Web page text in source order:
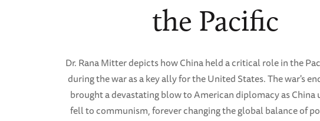
the Pacific
Dr. Rana Mitter depicts how China held a critical role in the
during the war as a key ally for the United States. The war's
brought a devastating blow to American diplomacy as
fell to communism, forever changing the global balance of